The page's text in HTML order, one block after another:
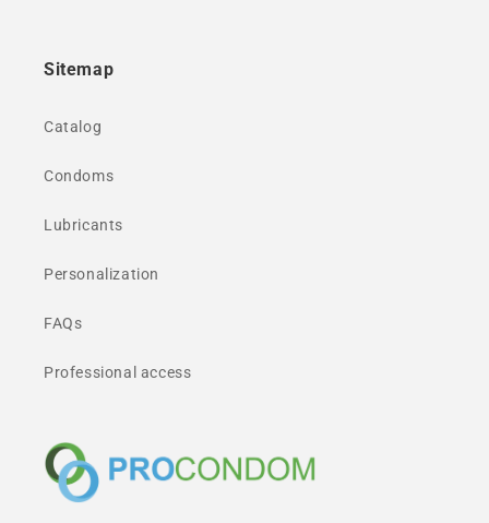
Sitemap
Catalog
Condoms
Lubricants
Personalization
FAQs
Professional access